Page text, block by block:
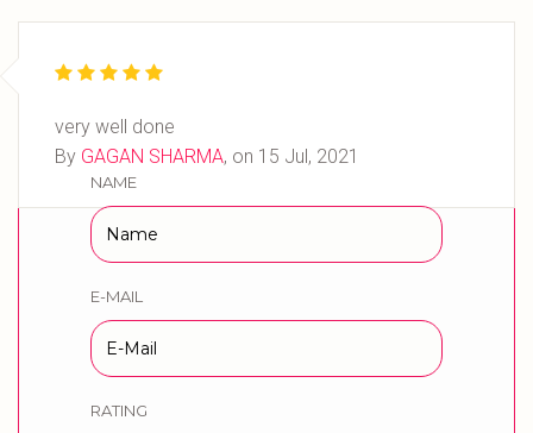
very well done
By GAGAN SHARMA, on 15 Jul, 2021
WRITE YOUR REVIEW
NAME
E-MAIL
RATING